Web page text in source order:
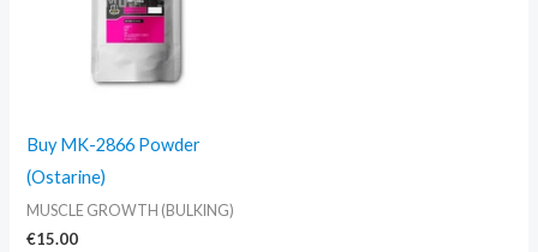
Buy MK-2866 Powder
(Ostarine)
MUSCLE GROWTH (BULKING)
€15.00